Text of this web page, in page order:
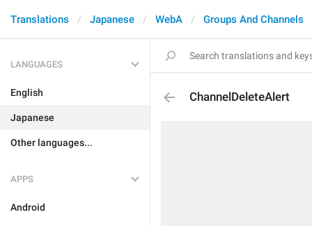
Translations Japanese WebA Groups And Channels
LANGUAGES
English
Japanese
Other languages...
APPS
Android
ChannelDeleteAlert